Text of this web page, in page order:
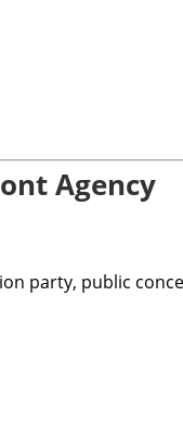
Agency
party, public